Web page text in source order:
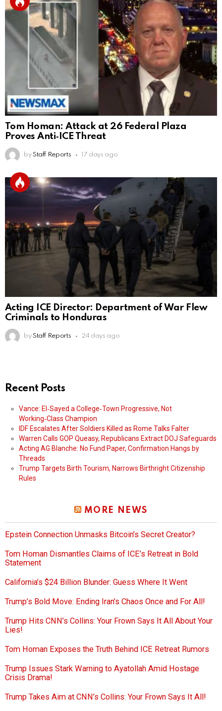
Tom Homan: Attack at 26 Federal Plaza
Proves Anti‑ICE Threat
by Staff Reports 17 days ago
Acting ICE Director: Department of War Flew
Criminals to Honduras
by Staff Reports 24 days ago
Recent Posts
Vance: El‑Sayed a College‑Town Progressive, Not
Working‑Class Champion
IDF Escalates After Soldiers Killed as Rome Talks Falter
Warren Calls GOP Queasy, Republicans Extract DOJ Safeguards
Acting AG Blanche: No Fund Paper, Confirmation Hangs by
Threads
Trump Targets Birth Tourism, Narrows Birthright Citizenship
Rules
MORE NEWS
Epstein Connection Unmasks Bitcoin’s Secret Creator?
Tom Homan Dismantles Claims of ICE’s Retreat in Bold
Statement
California’s $24 Billion Blunder: Guess Where It Went
Trump’s Bold Move: Ending Iran’s Chaos Once and For All!
Trump Hits CNN’s Collins: Your Frown Says It All About Your
Lies!
Tom Homan Exposes the Truth Behind ICE Retreat Rumors
Trump Issues Stark Warning to Ayatollah Amid Hostage
Crisis Drama!
Trump Takes Aim at CNN’s Collins: Your Frown Says It All!